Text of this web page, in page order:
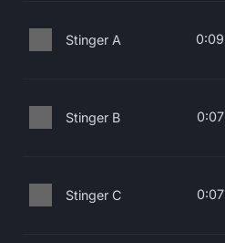
Stinger A 0:09
Stinger B 0:07
Stinger C 0:07